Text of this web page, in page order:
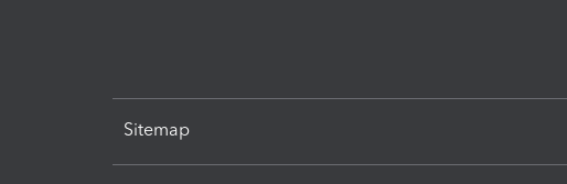
Sitemap